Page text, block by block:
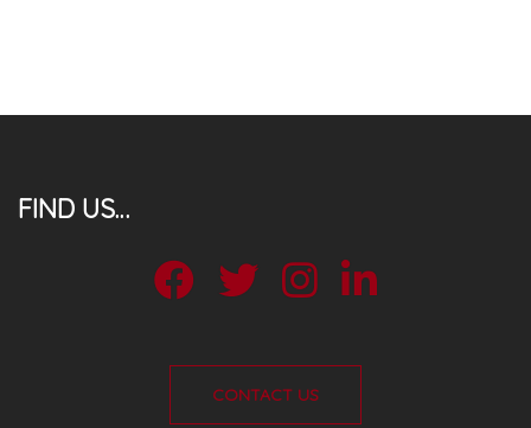
FIND US…
facebooktwitterinstagram
CONTACT US